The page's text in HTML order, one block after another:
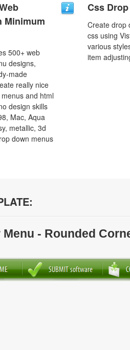
Minimum
500+ web
designs,
made
really nice
and html
design skills
Mac, Aqua
metallic, 3d
down menus
Css
Create drop
css using
various
item
- Rounded